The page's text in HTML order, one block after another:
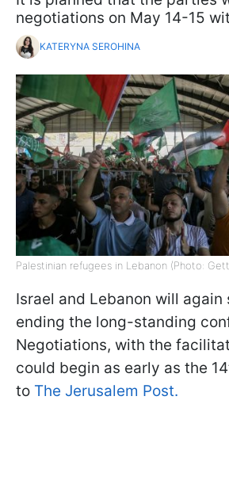
negotiations on May 14-15
KATERYNA SEROHINA
Palestinian refugees in Lebanon (Photo:
Israel and Lebanon will again
ending the long-standing
Negotiations, with the
could begin as early as the
to The Jerusalem Post.